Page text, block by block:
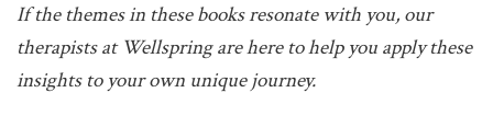
If the themes in these books resonate with you, our
therapists at Wellspring are here to help you apply these
insights to your own unique journey.